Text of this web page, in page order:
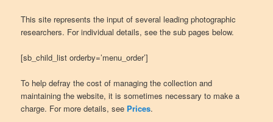
This site represents the input of several leading photographic
researchers. For individual details, see the sub pages below.
[sb_child_list orderby=’menu_order’]
To help defray the cost of managing the collection and
maintaining the website, it is sometimes necessary to make a
charge. For more details, see Prices.